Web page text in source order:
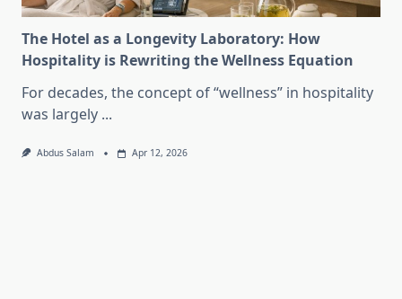
The Hotel as a Longevity Laboratory: How
Hospitality is Rewriting the Wellness Equation
For decades, the concept of “wellness” in hospitality
was largely ...
Abdus Salam Apr 12, 2026